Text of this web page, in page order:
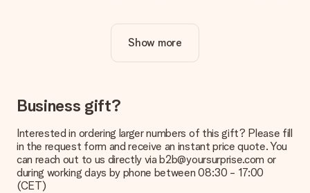
Is personalisation included in the price?
The price shown on the website includes the personalisation
How do I know if my picture has the right quality?
We want to make sure you are completely happy with your
you're unsure about the quality of your image, please contact
our customer service team and include your photo along with
the gift you are interested in ordering. They can then check
the quality for you!
Show more
Business gift?
Interested in ordering larger numbers of this gift? Please fill
in the request form and receive an instant price quote. You
can reach out to us directly via b2b@yoursurprise.com or
during working days by phone between 08:30 - 17:00
(CET)